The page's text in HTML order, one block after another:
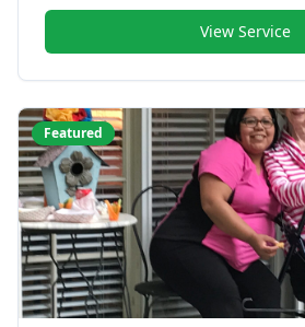
View Service
Featured